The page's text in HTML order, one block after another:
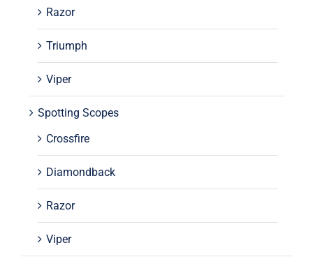
Razor
Triumph
Viper
Spotting Scopes
Crossfire
Diamondback
Razor
Viper